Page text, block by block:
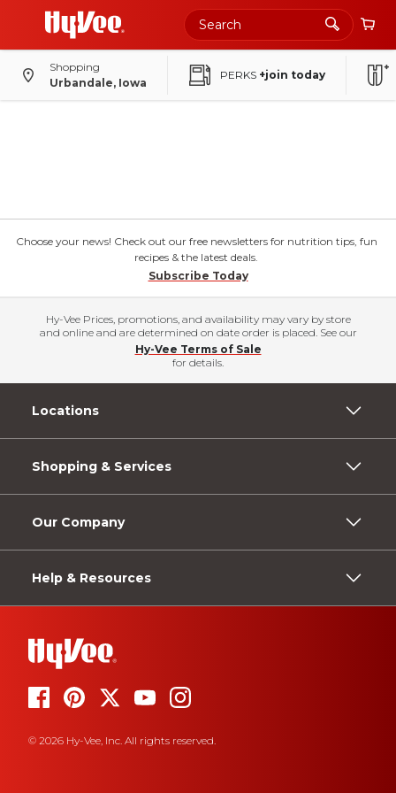
Shopping
Urbandale, Iowa
PERKS +join today
Choose your news! Check out our free newsletters for nutrition tips, fun
recipes & the latest deals.
Subscribe Today
Hy-Vee Prices, promotions, and availability may vary by store
and online and are determined on date order is placed. See our
Hy-Vee Terms of Sale
for details.
Locations
Shopping & Services
Our Company
Help & Resources
© 2026 Hy-Vee, Inc. All rights reserved.